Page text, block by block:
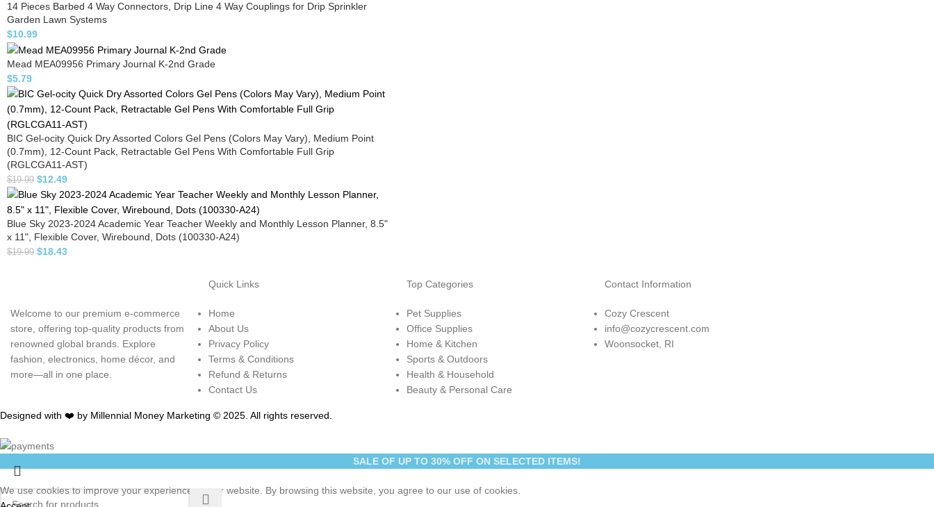
14 Pieces Barbed 4 Way Connectors, Drip Line 4 Way Couplings for Drip Sprinkler
Garden Lawn Systems
$10.99
Mead MEA09956 Primary Journal K-2nd Grade
$5.79
BIC Gel-ocity Quick Dry Assorted Colors Gel Pens (Colors May Vary), Medium Point
(0.7mm), 12-Count Pack, Retractable Gel Pens With Comfortable Full Grip
(RGLCGA11-AST)
$19.99 $12.49
Blue Sky 2023-2024 Academic Year Teacher Weekly and Monthly Lesson Planner, 8.5"
x 11", Flexible Cover, Wirebound, Dots (100330-A24)
$19.99 $18.43
Welcome to our premium e-commerce
store, offering top-quality products from
renowned global brands. Explore
fashion, electronics, home décor, and
more—all in one place.
Quick Links
Home
About Us
Privacy Policy
Terms & Conditions
Refund & Returns
Contact Us
Top Categories
Pet Supplies
Office Supplies
Home & Kitchen
Sports & Outdoors
Health & Household
Beauty & Personal Care
Contact Information
Cozy Crescent
info@cozycrescent.com
Woonsocket, RI
Designed with ❤️ by Millennial Money Marketing © 2025. All rights reserved.
SALE OF UP TO 30% OFF ON SELECTED ITEMS!
We use cookies to improve your experience on our website. By browsing this website, you agree to our use of cookies.